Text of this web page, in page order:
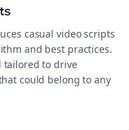
casual video scripts
and best practices.
tailored to drive
could belong to any